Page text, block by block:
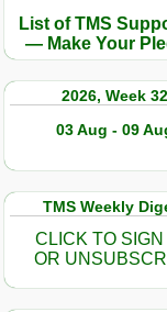
List of TMS
— Make Your
2026, Week 32
03 Aug - 09
TMS Weekly
CLICK TO SIGN
OR